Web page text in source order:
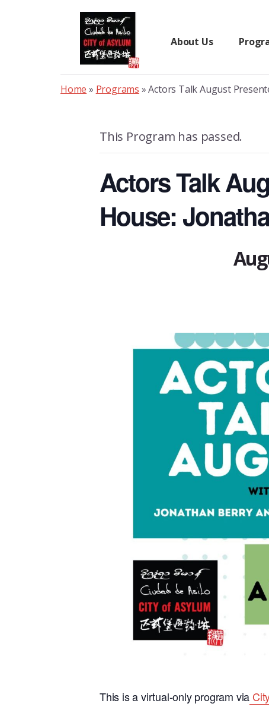
About Us
Home » Programs »Actors Talk August
This Program has passed.
Actors Talk
House:
This is a virtual-only program via